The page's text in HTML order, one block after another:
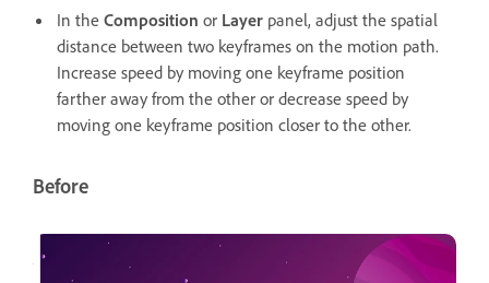
In the Composition or Layer panel, adjust the spatial
distance between two keyframes on the motion path.
Increase speed by moving one keyframe position
farther away from the other or decrease speed by
moving one keyframe position closer to the other.
Before